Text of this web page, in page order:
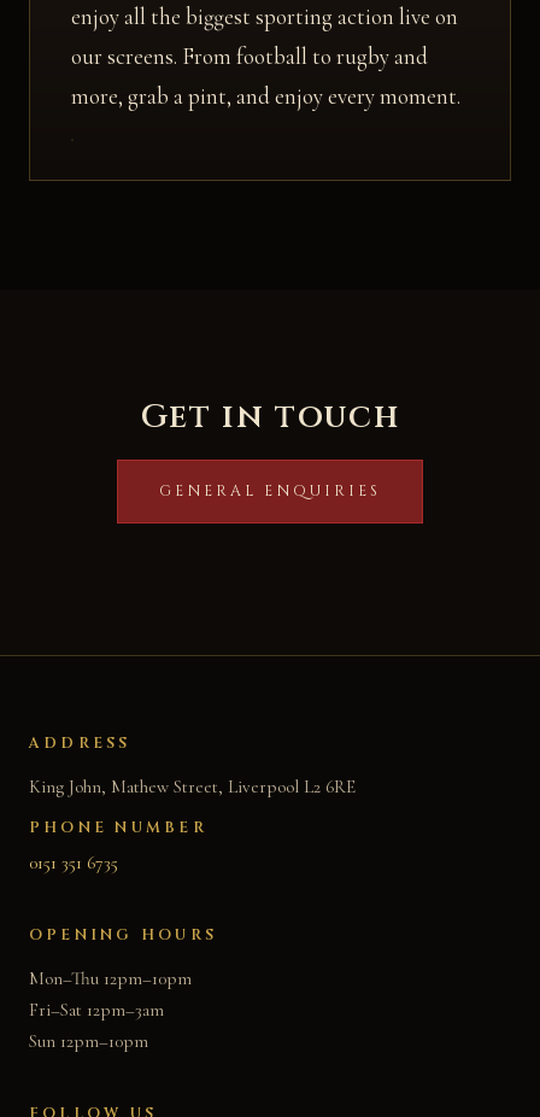
enjoy all the biggest sporting action live on
our screens. From football to rugby and
more, grab a pint, and enjoy every moment.
Get in touch
GENERAL ENQUIRIES
ADDRESS
King John, Mathew Street, Liverpool L2 6RE
PHONE NUMBER
0151 351 6735
OPENING HOURS
Mon–Thu 12pm–10pm
Fri–Sat 12pm–3am
Sun 12pm–10pm